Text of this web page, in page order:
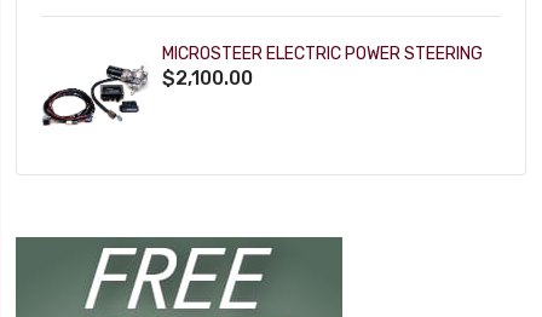
MICROSTEER ELECTRIC POWER STEERING
$2,100.00